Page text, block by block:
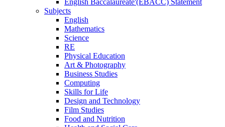
English Baccalaureate'(EBACC) Statement
Subjects
English
Mathematics
Science
RE
Physical Education
Art & Photography
Business Studies
Computing
Skills for Life
Design and Technology
Film Studies
Food and Nutrition